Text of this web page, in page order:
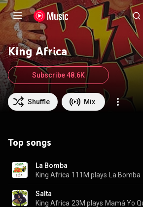
King Africa
Shuffle Mix
Subscribe 48.6K
Top songs
La Bomba
King Africa 111M plays La Bomba
Salta
King Africa 23M plays Mamá Yo